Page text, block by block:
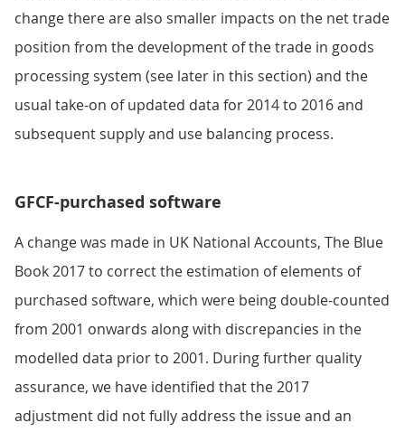
change there are also smaller impacts on the net trade
position from the development of the trade in goods
processing system (see later in this section) and the
usual take-on of updated data for 2014 to 2016 and
subsequent supply and use balancing process.
GFCF-purchased software
A change was made in UK National Accounts, The Blue
Book 2017 to correct the estimation of elements of
purchased software, which were being double-counted
from 2001 onwards along with discrepancies in the
modelled data prior to 2001. During further quality
assurance, we have identified that the 2017
adjustment did not fully address the issue and an